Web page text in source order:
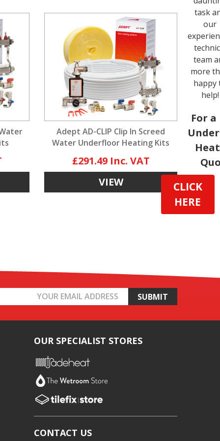
Adept AD-CLIP Clip In Screed
Water Underfloor Heating Kits
£291.49
VIEW
task
our
team
more
happy
help!
For a
CLICK
HERE
OUR SPECIALIST STORES
CONTACT US